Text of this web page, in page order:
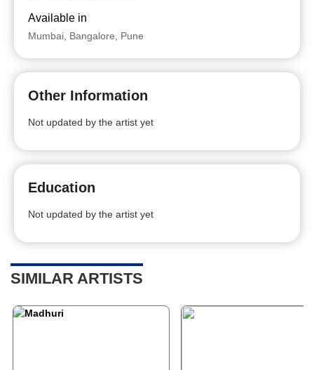
Available in
Mumbai, Bangalore, Pune
Other Information
Not updated by the artist yet
Education
Not updated by the artist yet
SIMILAR ARTISTS